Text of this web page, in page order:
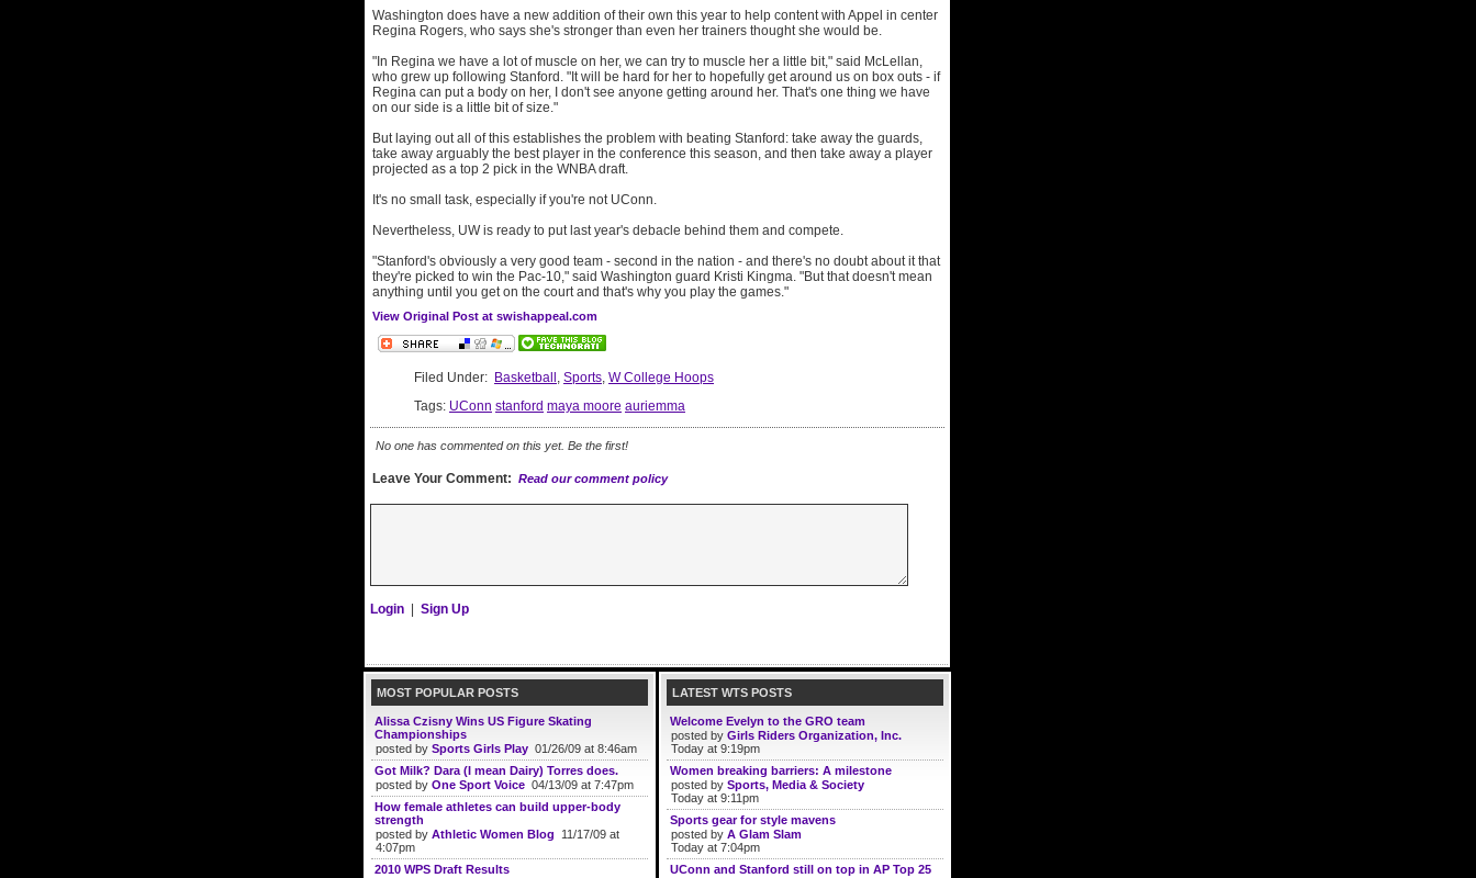
Washington does have a new addition of their own this year to help content with Appel in center
Regina Rogers, who says she's stronger than even her trainers thought she would be.
"In Regina we have a lot of muscle on her, we can try to muscle her a little bit," said McLellan,
who grew up following Stanford. "It will be hard for her to hopefully get around us on box outs - if
Regina can put a body on her, I don't see anyone getting around her. That's one thing we have
on our side is a little bit of size."
But laying out all of this establishes the problem with beating Stanford: take away the guards,
take away arguably the best player in the conference this season, and then take away a player
projected as a top 2 pick in the WNBA draft.
It's no small task, especially if you're not UConn.
Nevertheless, UW is ready to put last year's debacle behind them and compete.
"Stanford's obviously a very good team - second in the nation - and there's no doubt about it that
they're picked to win the Pac-10," said Washington guard Kristi Kingma. "But that doesn't mean
anything until you get on the court and that's why you play the games."
View Original Post at swishappeal.com
Filed Under: Basketball , Sports, W College Hoops
Tags: UConn stanford maya moore auriemma
No one has commented on this yet. Be the first!
Leave Your Comment: Read our comment policy
Login Sign Up
MOST POPULAR POSTS
Alissa Czisny Wins US Figure Skating
Championships
posted by Sports Girls Play 01/26/09 at 8:46am
Got Milk? Dara (I mean Dairy) Torres does.
posted by One Sport Voice 04/13/09 at 7:47pm
How female athletes can build upper-body
strength
posted by Athletic Women Blog 11/17/09 at
4:07pm
2010 WPS Draft Results
LATEST WTS POSTS
Welcome Evelyn to the GRO team
posted by Girls Riders Organization, Inc.
Today at 9:19pm
Women breaking barriers: A milestone
posted by Sports, Media & Society
Today at 9:11pm
Sports gear for style mavens
posted by A Glam Slam
Today at 7:04pm
UConn and Stanford still on top in AP Top 25